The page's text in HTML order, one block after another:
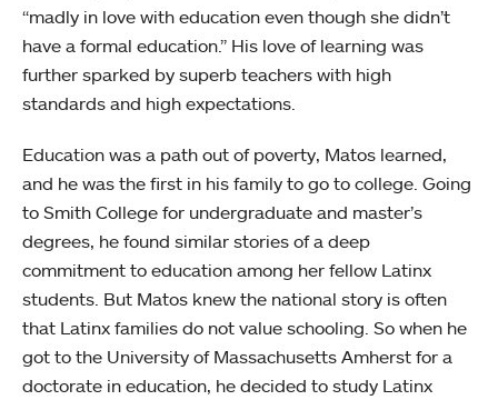
“madly in love with education even though she didn’t
have a formal education.” His love of learning was
further sparked by superb teachers with high
standards and high expectations.
Education was a path out of poverty, Matos learned,
and he was the first in his family to go to college. Going
to Smith College for undergraduate and master’s
degrees, he found similar stories of a deep
commitment to education among her fellow Latinx
students. But Matos knew the national story is often
that Latinx families do not value schooling. So when he
got to the University of Massachusetts Amherst for a
doctorate in education, he decided to study Latinx